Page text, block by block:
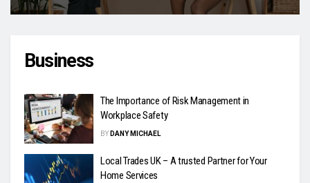
Business
The Importance of Risk Management in
Workplace Safety
BY DANY MICHAEL
Local Trades UK – A trusted Partner for Your
Home Services